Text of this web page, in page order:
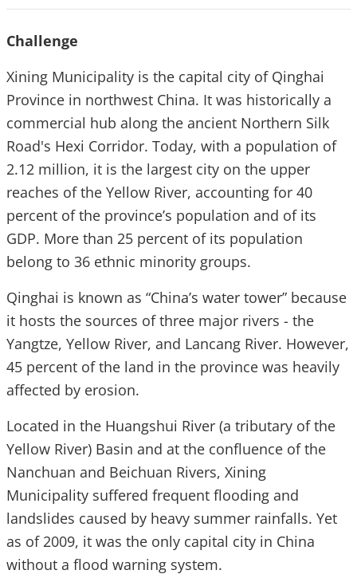
Challenge
Xining Municipality is the capital city of Qinghai
Province in northwest China. It was historically a
commercial hub along the ancient Northern Silk
Road's Hexi Corridor. Today, with a population of
2.12 million, it is the largest city on the upper
reaches of the Yellow River, accounting for 40
percent of the province’s population and of its
GDP. More than 25 percent of its population
belong to 36 ethnic minority groups.
Qinghai is known as “China’s water tower” because
it hosts the sources of three major rivers - the
Yangtze, Yellow River, and Lancang River. However,
45 percent of the land in the province was heavily
affected by erosion.
Located in the Huangshui River (a tributary of the
Yellow River) Basin and at the confluence of the
Nanchuan and Beichuan Rivers, Xining
Municipality suffered frequent flooding and
landslides caused by heavy summer rainfalls. Yet
as of 2009, it was the only capital city in China
without a flood warning system.